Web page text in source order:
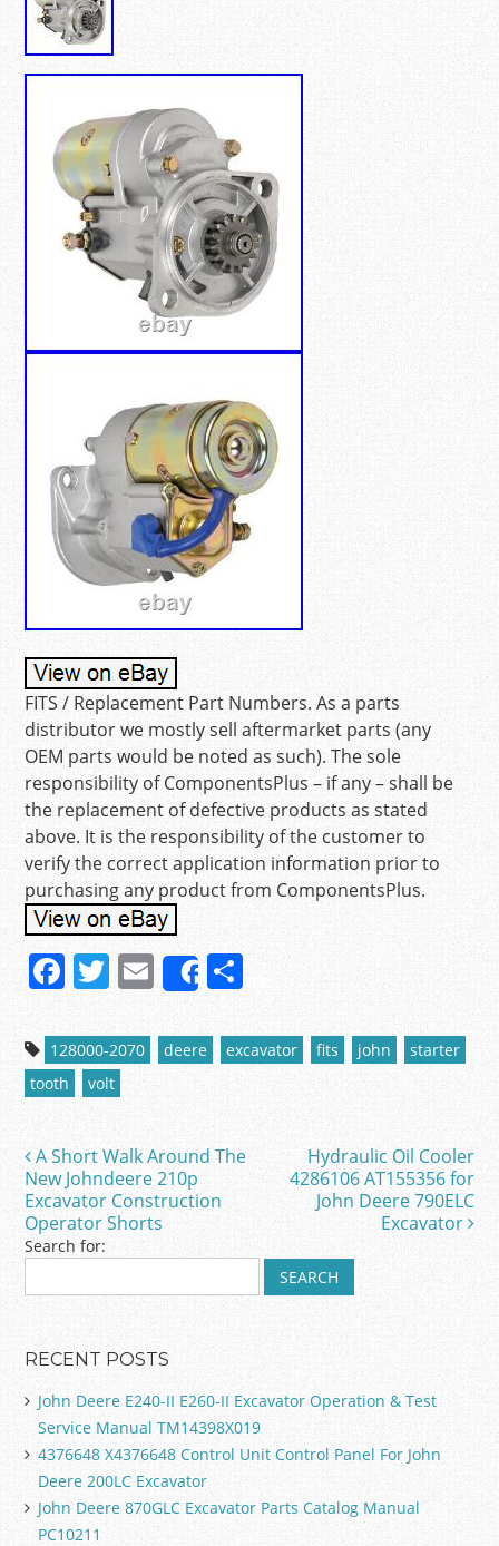
FITS / Replacement Part Numbers. As a parts
distributor we mostly sell aftermarket parts (any
OEM parts would be noted as such). The sole
responsibility of ComponentsPlus – if any – shall be
the replacement of defective products as stated
above. It is the responsibility of the customer to
verify the correct application information prior to
purchasing any product from ComponentsPlus.
F
c
e
b
o
o
k
T
itt
er
E
m
ai
l
Share
ar
e
128000-2070 deere excavator fits john
starter
tooth
volt
Post navigation
A Short Walk Around The
New Johndeere 210p
Excavator Construction
Operator Shorts
Hydraulic Oil Cooler
4286106 AT155356 for
John Deere 790ELC
Excavator
Search for:
RECENT POSTS
John Deere E240-II E260-II Excavator Operation & Test
Service Manual TM14398X019
4376648 X4376648 Control Unit Control Panel For John
Deere 200LC Excavator
John Deere 870GLC Excavator Parts Catalog Manual
PC10211